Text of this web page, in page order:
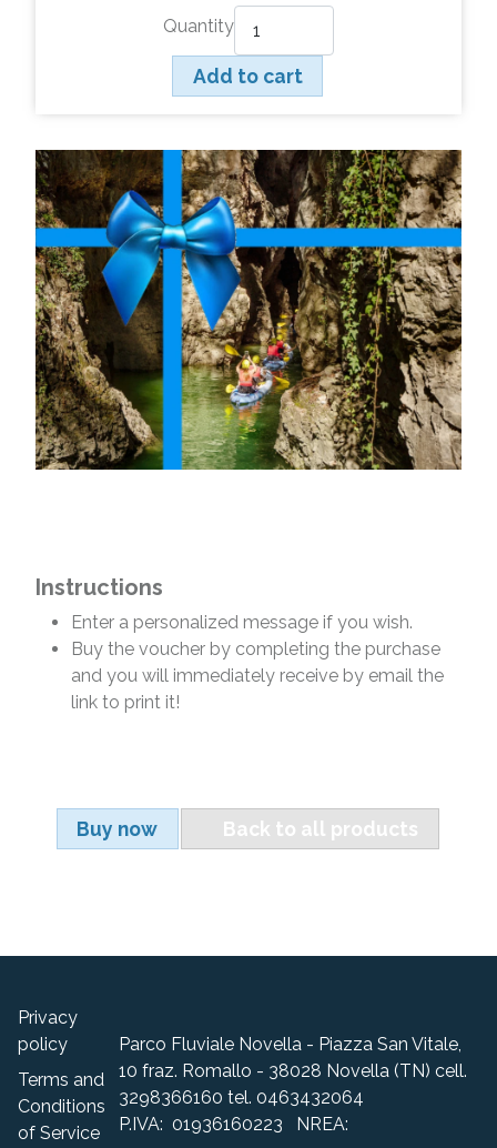
Instructions
Enter a personalized message if you wish.
Buy the voucher by completing the purchase
and you will immediately receive by email the
link to print it!
Quantity
Buy now Back to all products
Privacy
policy
Terms and
Conditions
of Service
Parco Fluviale Novella - Piazza San Vitale,
10 fraz. Romallo - 38028 Novella (TN) cell.
3298366160 tel. 0463432064
P.IVA: 01936160223 NREA: